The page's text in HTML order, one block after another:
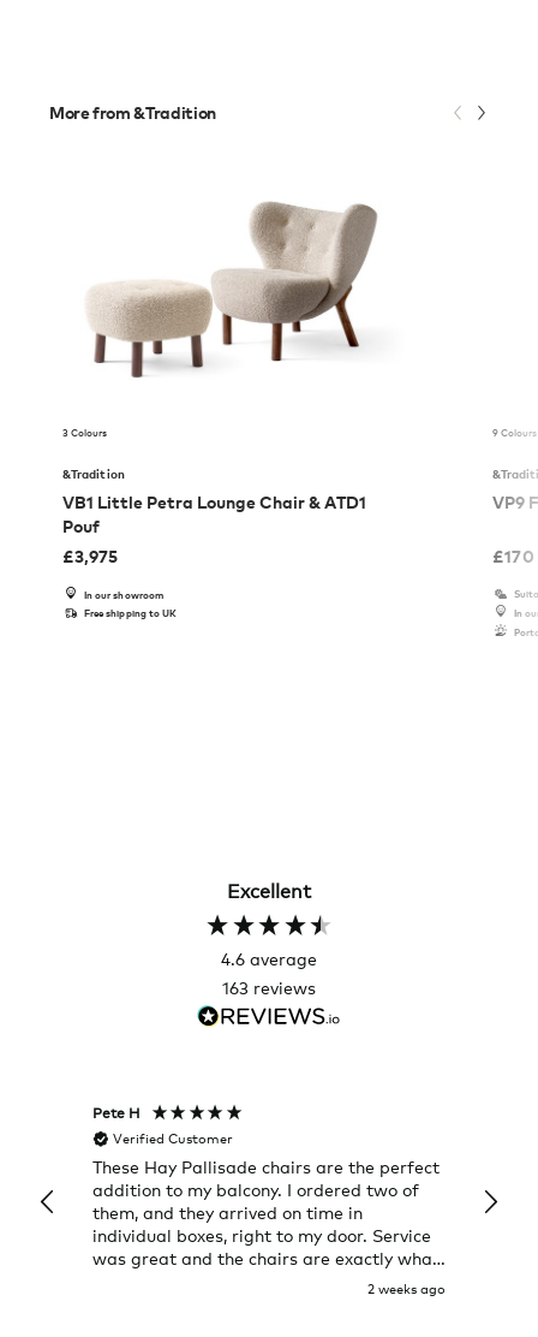
More from &Tradition
3 Colours
&Tradition
VB1 Little Petra Lounge Chair & ATD1
Pouf
£3,975
In our showroom
Free shipping to UK
9 Colours
VP9
£170
In
Excellent
4.6 average
163 reviews
Pete H
Verified Customer
These Hay Pallisade chairs are the perfect
addition to my balcony. I ordered two of
them, and they arrived on time in
individual boxes, right to my door. Service
was great and the chairs are exactly what
2 weeks ago
a few
great